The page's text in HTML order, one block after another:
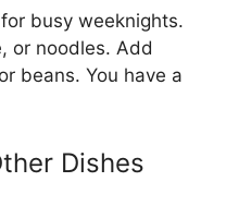
busy weeknights.
or noodles. Add
beans. You have a
Dishes